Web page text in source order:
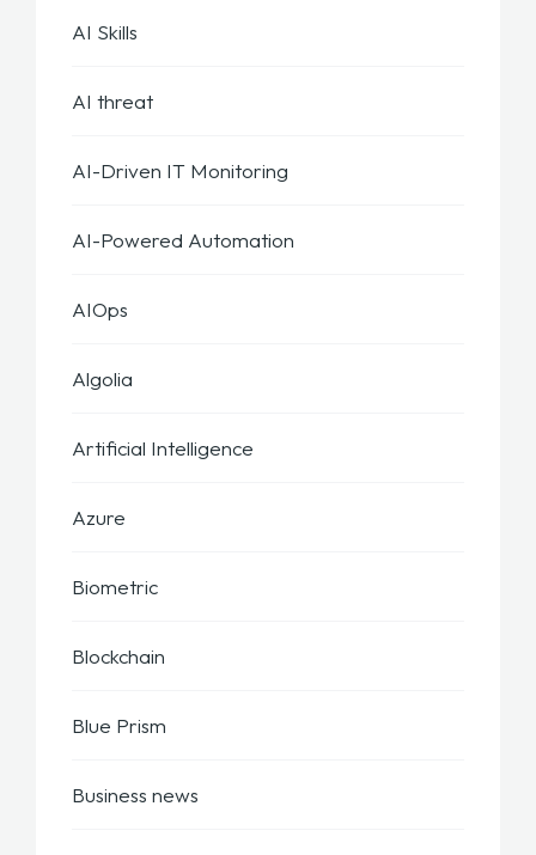
AI Skills
AI threat
AI-Driven IT Monitoring
AI-Powered Automation
AIOps
Algolia
Artificial Intelligence
Azure
Biometric
Blockchain
Blue Prism
Business news